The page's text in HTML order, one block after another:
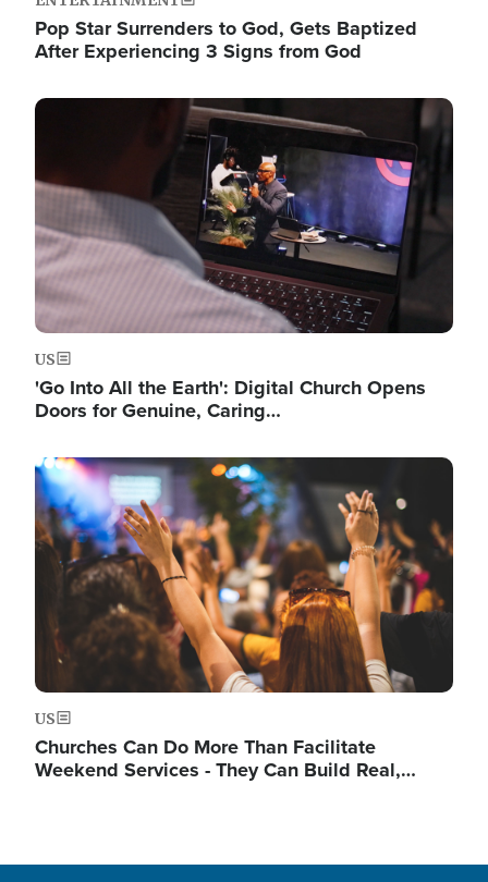
Pop Star Surrenders to God, Gets Baptized
After Experiencing 3 Signs from God
Image
US
'Go Into All the Earth': Digital Church Opens
Doors for Genuine, Caring…
Image
US
Churches Can Do More Than Facilitate
Weekend Services - They Can Build Real,…